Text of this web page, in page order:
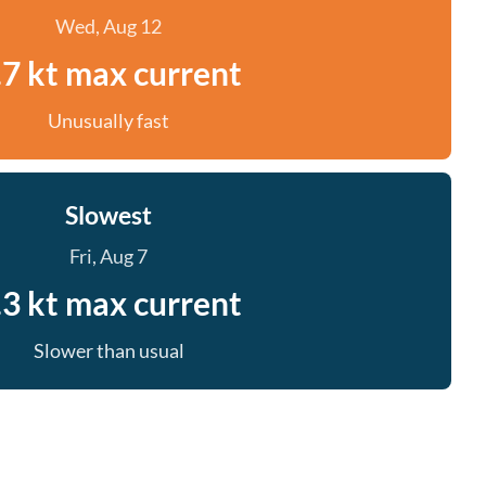
Wed, Aug 12
kt max current
Unusually fast
Slowest
Fri, Aug 7
kt max current
Slower than usual